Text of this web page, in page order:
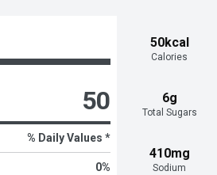
50kcal
Calories
6g
Total Sugars
410mg
Sodium
50
% Daily Values *
0%